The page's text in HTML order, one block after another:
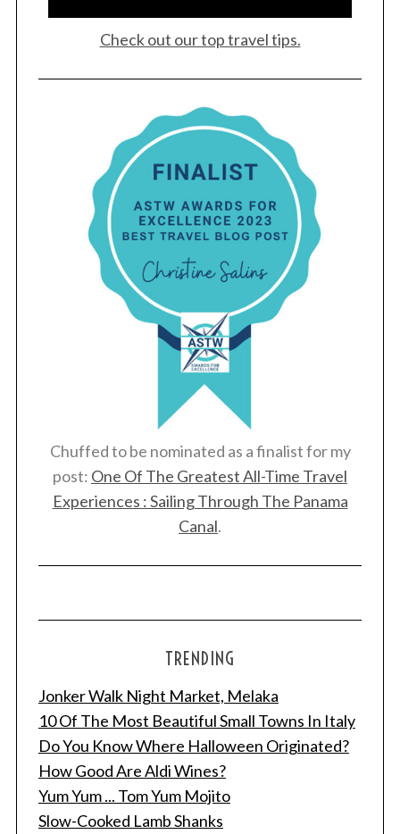
Check out our top travel tips.
Chuffed to be nominated as a finalist for my
post: One Of The Greatest All-Time Travel
Experiences : Sailing Through The Panama
Canal.
TRENDING
Jonker Walk Night Market, Melaka
10 Of The Most Beautiful Small Towns In Italy
Do You Know Where Halloween Originated?
How Good Are Aldi Wines?
Yum Yum ... Tom Yum Mojito
Slow-Cooked Lamb Shanks